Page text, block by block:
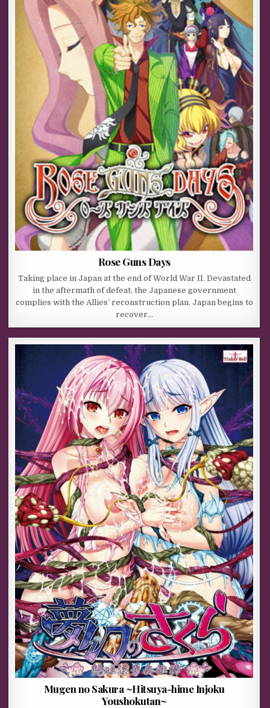
Rose Guns Days
Taking place in Japan at the end of World War II. Devastated
in the aftermath of defeat, the Japanese government
complies with the Allies’ reconstruction plan. Japan begins to
recover…
Mugen no Sakura ~Hitsuya-hime Injoku
Youshokutan~